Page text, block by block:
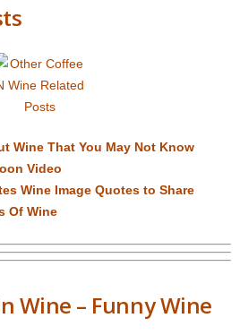
Wine That You May Not Know
Video
Wine Image Quotes to Share
Of Wine
Wine – Funny Wine